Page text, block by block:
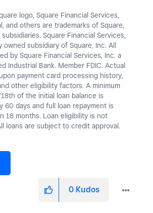
logo, Square Financial Services,
and others are trademarks of Square,
Square Financial Services,
owned subsidiary of Square, Inc. All
by Square Financial Services, Inc. a
Industrial Bank. Member FDIC. Actual
payment card processing history,
other eligibility factors. A minimum
of the initial loan balance is
60 days and full loan repayment is
18 months. Loan eligibility is not
loans are subject to credit approval.
0 Kudos